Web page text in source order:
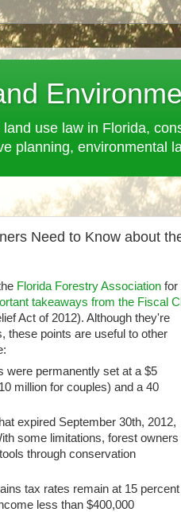
use law in Florida,
planning, environmental
Need to Know about
Florida Forestry Association for
takeaways from the Fiscal
Act of 2012). Although they're
these points are useful to other
were permanently set at a $5
million for couples) and a 40
expired September 30th, 2012,
some limitations, forest owners
through conservation
tax rates remain at 15 percent
less than $400,000